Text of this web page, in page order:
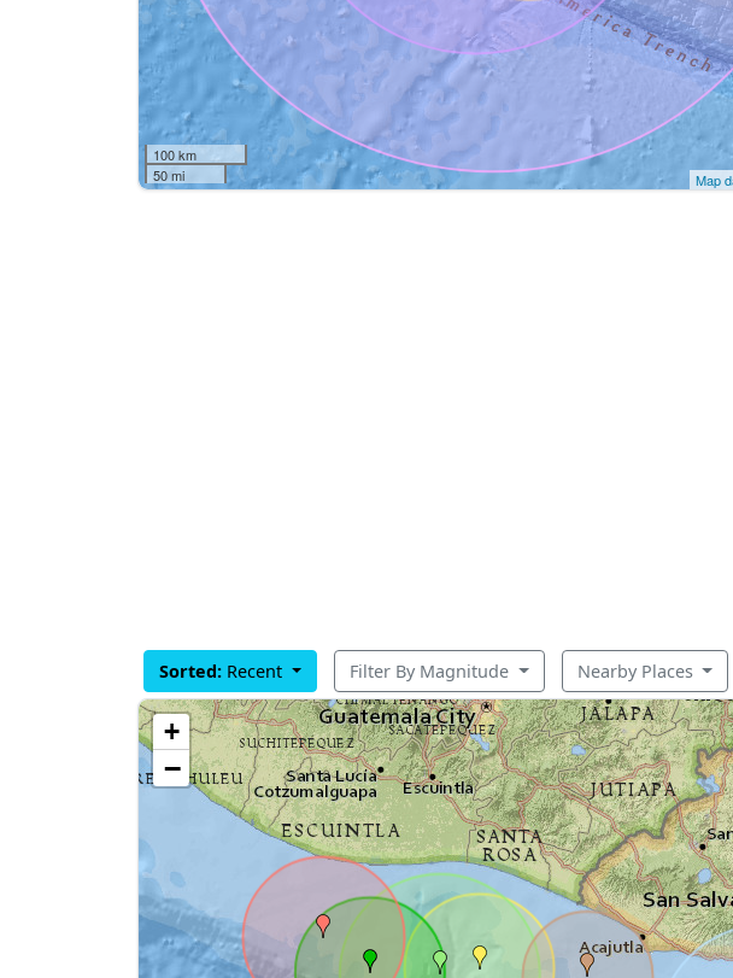
100 km
50 mi
Map
Sorted: Recent Filter By Magnitude Nearby Places
+
−